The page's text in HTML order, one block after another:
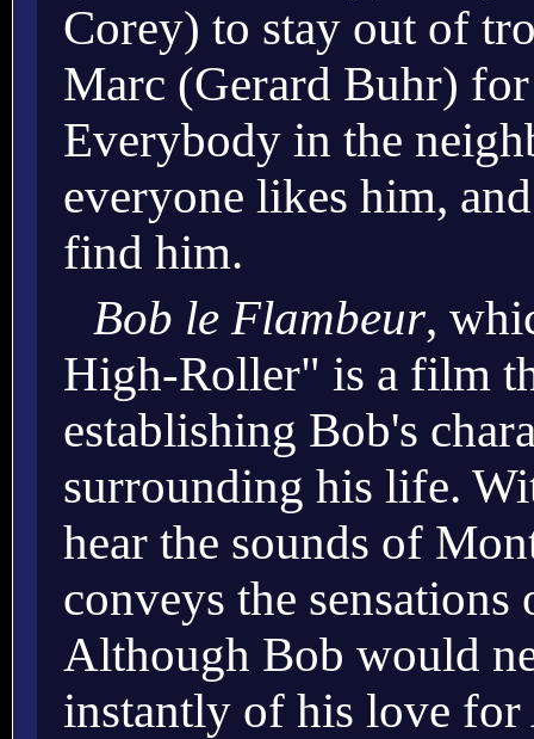
Corey) to stay out of
Marc (Gerard Buhr)
Everybody in the
everyone likes him,
find him.
Bob le Flambeur,
High-Roller" is a film
establishing Bob's
surrounding his life.
hear the sounds of
conveys the
Although Bob would
instantly of his love